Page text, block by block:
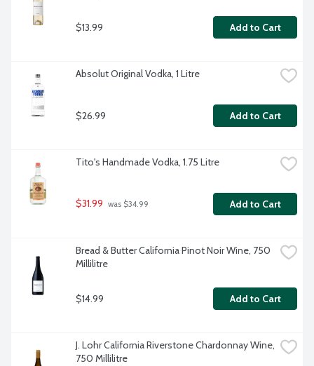
$13.99 Add to Cart
Absolut Original Vodka, 1 Litre
$26.99 Add to Cart
Tito's Handmade Vodka, 1.75 Litre
$31.99 was $34.99 Add to Cart
Bread & Butter California Pinot Noir Wine, 750
Millilitre
$14.99 Add to Cart
J. Lohr California Riverstone Chardonnay Wine,
750 Millilitre